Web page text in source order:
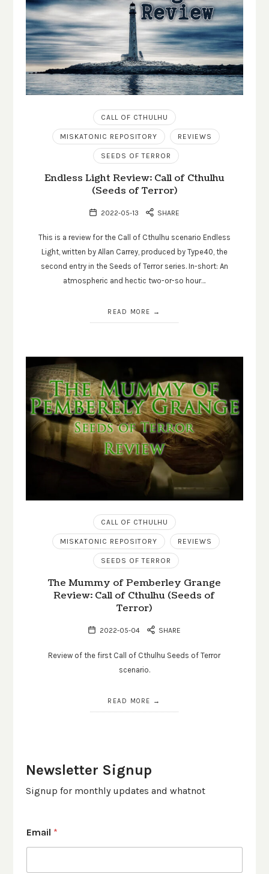
CALL OF CTHULHU
MISKATONIC REPOSITORY REVIEWS
SEEDS OF TERROR
Endless Light Review: Call of Cthulhu
(Seeds of Terror)
2022-05-13 SHARE
This is a review for the Call of Cthulhu scenario Endless
Light, written by Allan Carrey, produced by Type40, the
second entry in the Seeds of Terror series. In-short: An
atmospheric and hectic two-or-so hour…
READ MORE
CALL OF CTHULHU
MISKATONIC REPOSITORY REVIEWS
SEEDS OF TERROR
The Mummy of Pemberley Grange
Review: Call of Cthulhu (Seeds of
Terror)
2022-05-04 SHARE
Review of the first Call of Cthulhu Seeds of Terror
scenario.
READ MORE
Newsletter Signup
Signup for monthly updates and whatnot
Email *